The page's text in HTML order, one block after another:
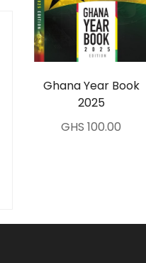
Ghana Year Book
2025
GHS 100.00